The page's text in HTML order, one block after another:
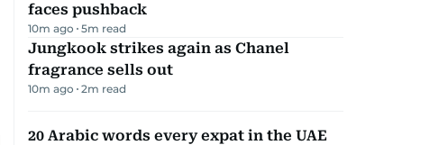
faces pushback
10m ago 5m read
Jungkook strikes again as Chanel
fragrance sells out
10m ago 2m read
20 Arabic words every expat in the UAE